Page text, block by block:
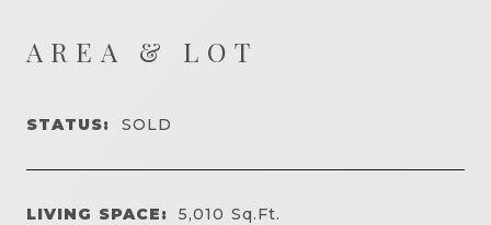
AREA & LOT
STATUS: SOLD
LIVING SPACE: 5,010 Sq.Ft.